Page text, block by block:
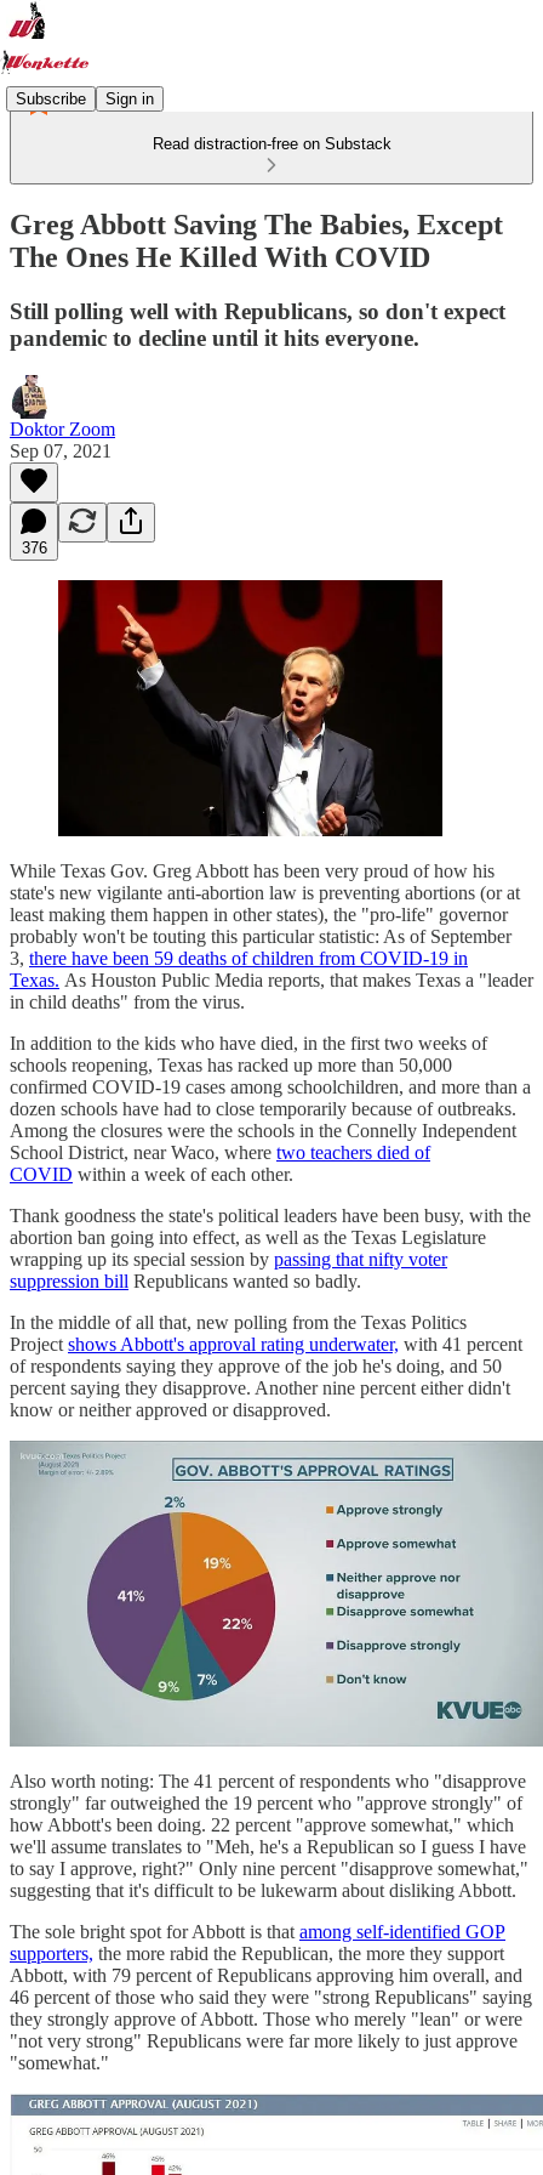
Subscribe Sign in
Read distraction-free on Substack
Greg Abbott Saving The Babies, Except
The Ones He Killed With COVID
Still polling well with Republicans, so don't expect
pandemic to decline until it hits everyone.
Doktor Zoom
Sep 07, 2021
376
While Texas Gov. Greg Abbott has been very proud of how his
state's new vigilante anti-abortion law is preventing abortions (or at
least making them happen in other states), the "pro-life" governor
probably won't be touting this particular statistic: As of September
3, there have been 59 deaths of children from COVID-19 in
Texas. As Houston Public Media reports, that makes Texas a "leader
in child deaths" from the virus.
In addition to the kids who have died, in the first two weeks of
schools reopening, Texas has racked up more than 50,000
confirmed COVID-19 cases among schoolchildren, and more than a
dozen schools have had to close temporarily because of outbreaks.
Among the closures were the schools in the Connelly Independent
School District, near Waco, where two teachers died of
COVID within a week of each other.
Thank goodness the state's political leaders have been busy, with the
abortion ban going into effect, as well as the Texas Legislature
wrapping up its special session by passing that nifty voter
suppression bill Republicans wanted so badly.
In the middle of all that, new polling from the Texas Politics
Project shows Abbott's approval rating underwater, with 41 percent
of respondents saying they approve of the job he's doing, and 50
percent saying they disapprove. Another nine percent either didn't
know or neither approved or disapproved.
Also worth noting: The 41 percent of respondents who "disapprove
strongly" far outweighed the 19 percent who "approve strongly" of
how Abbott's been doing. 22 percent "approve somewhat," which
we'll assume translates to "Meh, he's a Republican so I guess I have
to say I approve, right?" Only nine percent "disapprove somewhat,"
suggesting that it's difficult to be lukewarm about disliking Abbott.
The sole bright spot for Abbott is that among self-identified GOP
supporters, the more rabid the Republican, the more they support
Abbott, with 79 percent of Republicans approving him overall, and
46 percent of those who said they were "strong Republicans" saying
they strongly approve of Abbott. Those who merely "lean" or were
"not very strong" Republicans were far more likely to just approve
"somewhat."